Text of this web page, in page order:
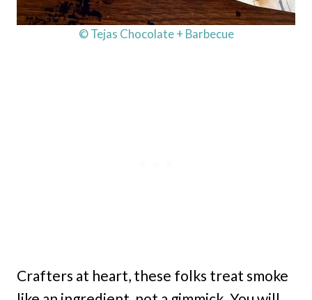
© Tejas Chocolate + Barbecue
Crafters at heart, these folks treat smoke